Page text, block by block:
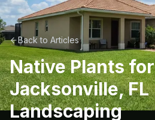
Back to Articles
Native Plants for
Jacksonville, FL
Landscaping